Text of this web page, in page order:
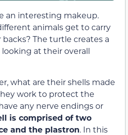
an interesting makeup.
animals get to carry
The turtle creates a
at their overall
what are their shells made
work to protect the
any nerve endings or
is comprised of two
and the plastron. In this